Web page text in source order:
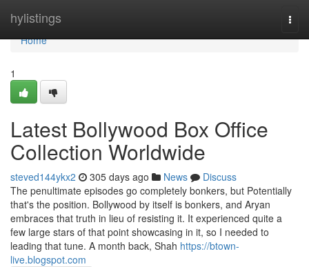
hylistings
Home
Home
1
Latest Bollywood Box Office
Collection Worldwide
steved144ykx2 305 days ago News
Discuss
The penultimate episodes go completely bonkers, but Potentially
that's the position. Bollywood by itself is bonkers, and Aryan
embraces that truth in lieu of resisting it. It experienced quite a
few large stars of that point showcasing in it, so I needed to
leading that tune. A month back, Shah https://btown-
live.blogspot.com